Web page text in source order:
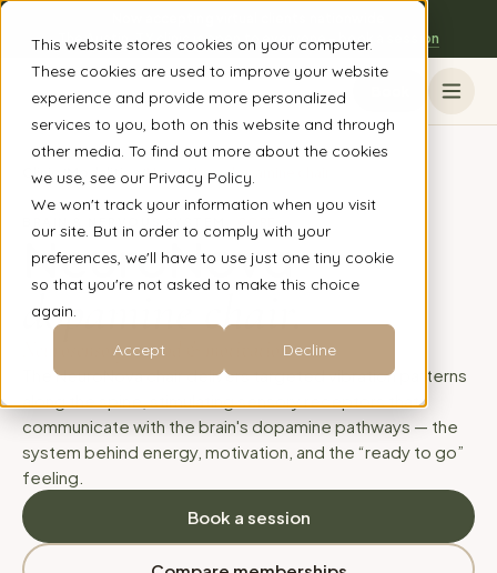
This website stores cookies on your computer.
These cookies are used to improve your website
experience and provide more personalized
services to you, both on this website and through
other media. To find out more about the cookies
we use, see our Privacy Policy.
We won't track your information when you visit
our site. But in order to comply with your
preferences, we'll have to use just one tiny cookie
so that you're not asked to make this choice
again.
Accept
Decline
The Austin, TX clinic is open to everyone - book a session
Clinic /Modalities/ NeuroNova dopamine chair
NeuroNova
dopamine chair.
Neurosensory · mood & motivation
The NeuroNova chair delivers targeted vibration patterns
along the spine, stimulating sensory receptors that
communicate with the brain's dopamine pathways — the
system behind energy, motivation, and the “ready to go”
feeling.
Book a session